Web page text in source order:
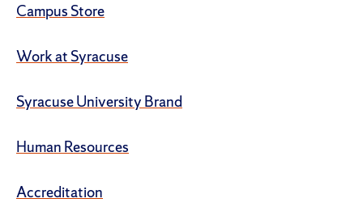
Campus Store
Work at Syracuse
Syracuse University Brand
Human Resources
Accreditation